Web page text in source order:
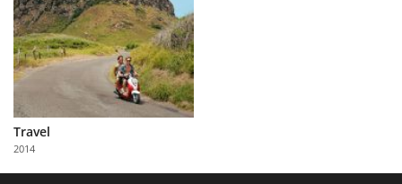
Learn
About
Us
Partner
with
Us
Travel
2014